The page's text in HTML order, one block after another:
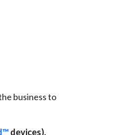
business to
devices).